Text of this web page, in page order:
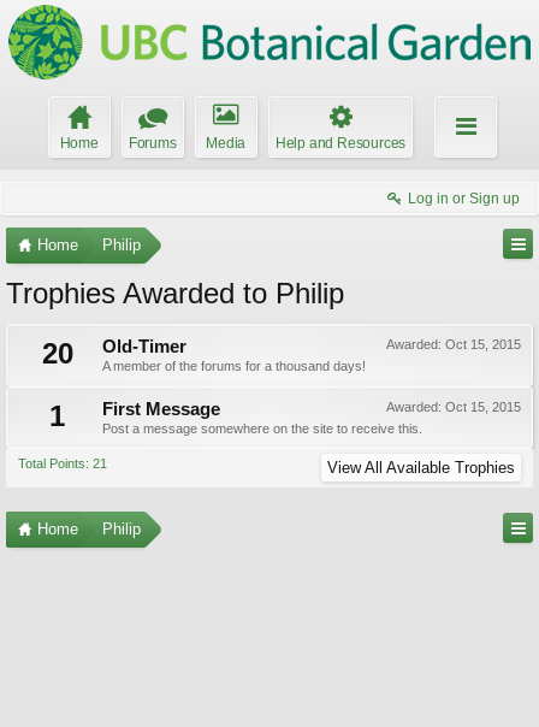
Home Forums Media Help and Resources
Log in or Sign up
Home Philip
Trophies Awarded to Philip
20
Awarded: Oct 15, 2015
Old-Timer
A member of the forums for a thousand days!
1 Awarded: Oct 15, 2015
First Message
Post a message somewhere on the site to receive this.
Total Points: 21 View All Available Trophies
Home Philip